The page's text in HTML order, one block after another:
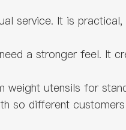
service. It is practical,
a stronger feel. It
weight utensils for
so different